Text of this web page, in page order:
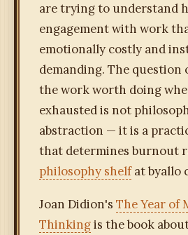
are trying to understand
engagement with work
emotionally costly and
demanding. The question
the work worth doing
exhausted is not
abstraction — it is a
that determines burnout
philosophy shelfat byallo
Joan Didion's The Year of
Thinkingis the book